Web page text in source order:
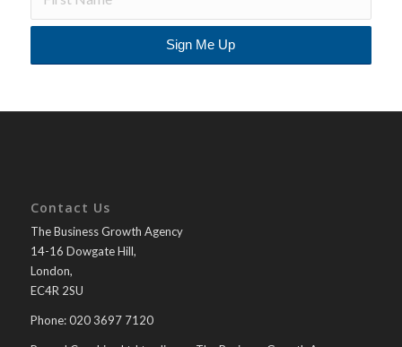
Contact Us
The Business Growth Agency
14-16 Dowgate Hill,
London,
EC4R 2SU
Phone: 020 3697 7120